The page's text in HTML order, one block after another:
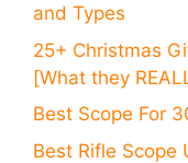
and Types
25+ Christmas
[What they
Best Scope For
Best Rifle Scope